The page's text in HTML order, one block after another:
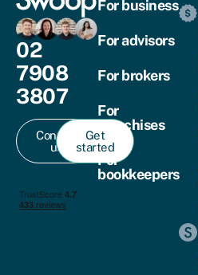
02
7908
3807
Contact
us
Get
started
For business
For advisors
For brokers
For
franchises
For
bookkeepers